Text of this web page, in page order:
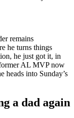
remains
he turns things
he just got it, in
AL MVP now
heads into Sunday’s
a dad again